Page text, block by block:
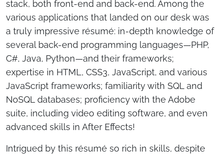
stack, both front-end and back-end. Among the
various applications that landed on our desk was
a truly impressive résumé: in-depth knowledge of
several back-end programming languages—PHP,
C#, Java, Python—and their frameworks;
expertise in HTML, CSS3, JavaScript, and various
JavaScript frameworks; familiarity with SQL and
NoSQL databases; proficiency with the Adobe
suite, including video editing software, and even
advanced skills in After Effects!
Intrigued by this résumé so rich in skills, despite